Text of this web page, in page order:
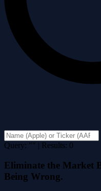
Query: "" | Results: 0
Eliminate the Market
Being Wrong.